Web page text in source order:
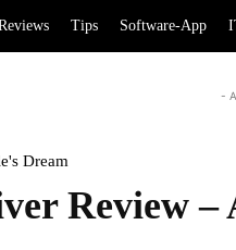
Tips Software-App
-
Dream
Review –